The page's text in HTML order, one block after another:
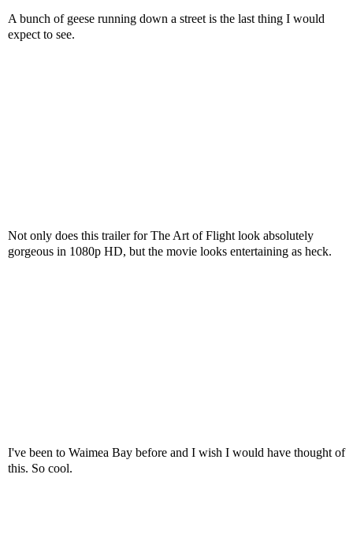
A bunch of geese running down a street is the last thing I would
expect to see.
Not only does this trailer for The Art of Flight look absolutely
gorgeous in 1080p HD, but the movie looks entertaining as heck.
I've been to Waimea Bay before and I wish I would have thought of
this. So cool.